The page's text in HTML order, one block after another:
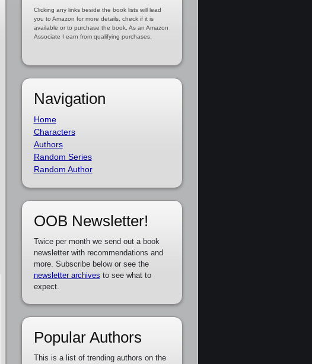
Clicking any links beside the book lists will lead
you to Amazon for more details, check if it is
available or to purchase the book. As an Amazon
Associate I earn from qualifying purchases.
Navigation
Home
Characters
Authors
Random Series
Random Author
OOB Newsletter!
Twice per month we send out a book
newsletter with recommendations and
more. Subscribe below or see the
newsletter archives to see what to
expect.
Popular Authors
This is a list of trending authors on the